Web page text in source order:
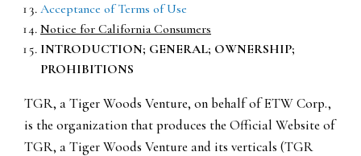
Acceptance of Terms of Use
Notice for California Consumers
INTRODUCTION; GENERAL; OWNERSHIP;
PROHIBITIONS
TGR, a Tiger Woods Venture, on behalf of ETW Corp.,
is the organization that produces the Official Website of
TGR, a Tiger Woods Venture and its verticals (TGR